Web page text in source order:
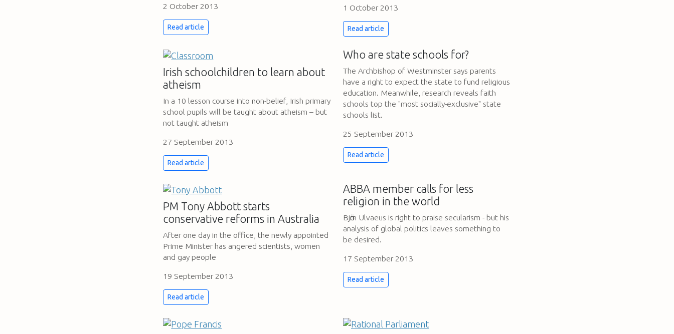
2 October 2013
Read article
1 October 2013
Read article
Irish schoolchildren to learn about
atheism
In a 10 lesson course into non-belief, Irish primary
school pupils will be taught about atheism – but
not taught atheism
27 September 2013
Read article
Who are state schools for?
The Archbishop of Westminster says parents
have a right to expect the state to fund religious
education. Meanwhile, research reveals faith
schools top the "most socially-exclusive" state
schools list.
25 September 2013
Read article
PM Tony Abbott starts
conservative reforms in Australia
After one day in the office, the newly appointed
Prime Minister has angered scientists, women
and gay people
19 September 2013
Read article
ABBA member calls for less
religion in the world
Bjӧrn Ulvaeus is right to praise secularism - but his
analysis of global politics leaves something to
be desired.
17 September 2013
Read article